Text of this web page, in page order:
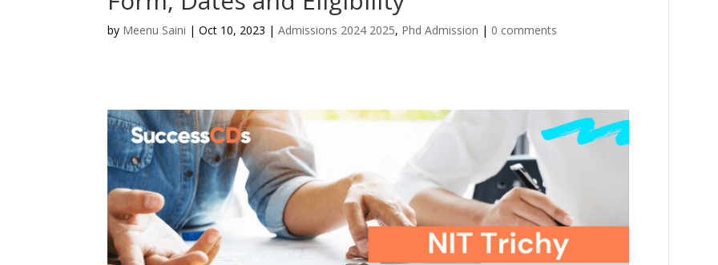
by Meenu Saini |Oct 10, 2023 |Admissions 2024 2025, Phd Admission | 0 comments